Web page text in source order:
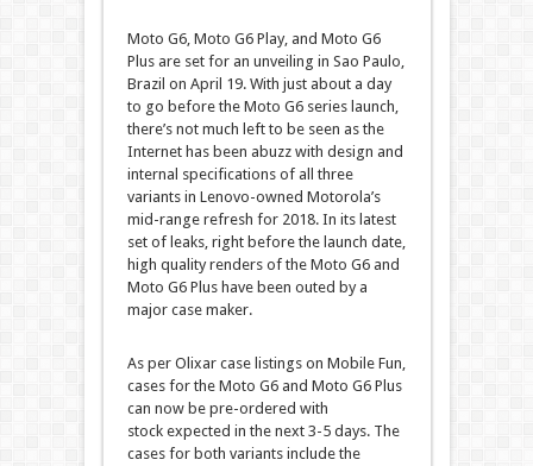
Moto G6, Moto G6 Play, and Moto G6
Plus are set for an unveiling in Sao Paulo,
Brazil on April 19. With just about a day
to go before the Moto G6 series launch,
there’s not much left to be seen as the
Internet has been abuzz with design and
internal specifications of all three
variants in Lenovo-owned Motorola’s
mid-range refresh for 2018. In its latest
set of leaks, right before the launch date,
high quality renders of the Moto G6 and
Moto G6 Plus have been outed by a
major case maker.
As per Olixar case listings on Mobile Fun,
cases for the Moto G6 and Moto G6 Plus
can now be pre-ordered with
stock expected in the next 3-5 days. The
cases for both variants include the